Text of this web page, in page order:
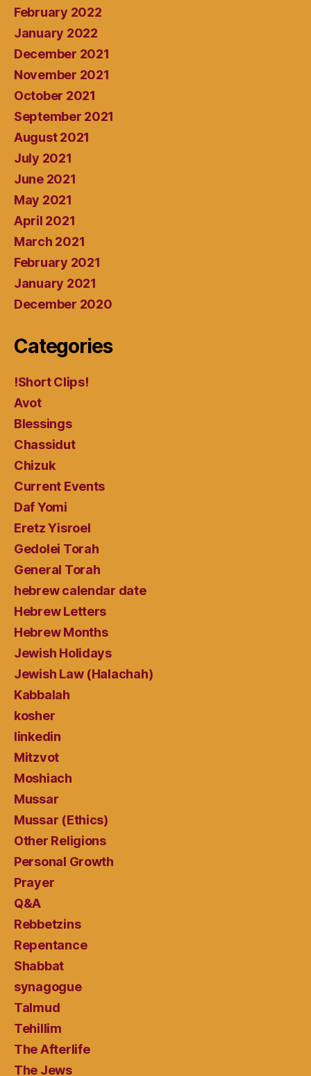
February 2022
January 2022
December 2021
November 2021
October 2021
September 2021
August 2021
July 2021
June 2021
May 2021
April 2021
March 2021
February 2021
January 2021
December 2020
Categories
!Short Clips!
Avot
Blessings
Chassidut
Chizuk
Current Events
Daf Yomi
Eretz Yisroel
Gedolei Torah
General Torah
hebrew calendar date
Hebrew Letters
Hebrew Months
Jewish Holidays
Jewish Law (Halachah)
Kabbalah
kosher
linkedin
Mitzvot
Moshiach
Mussar
Mussar (Ethics)
Other Religions
Personal Growth
Prayer
Q&A
Rebbetzins
Repentance
Shabbat
synagogue
Talmud
Tehillim
The Afterlife
The Jews